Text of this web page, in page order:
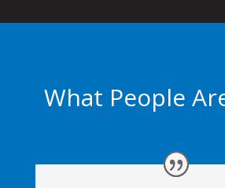
What People